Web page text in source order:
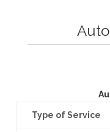
Type of Service